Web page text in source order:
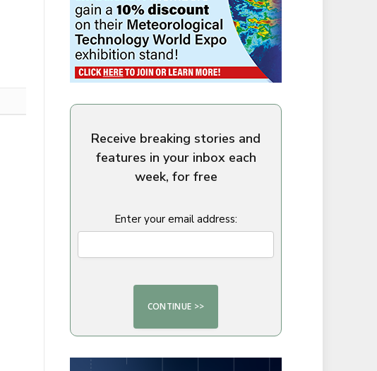
Receive breaking stories and
features in your inbox each
week, for free
Enter your email address: